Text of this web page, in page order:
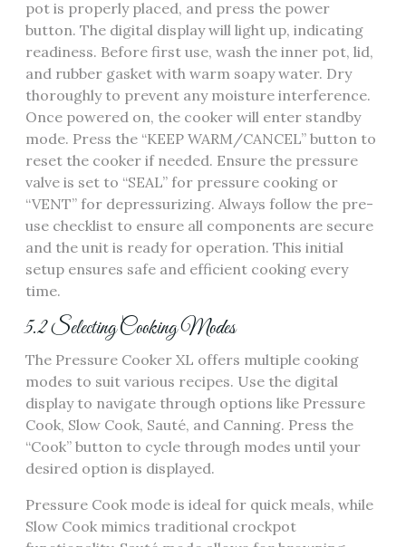
pot is properly placed, and press the power
button. The digital display will light up, indicating
readiness. Before first use, wash the inner pot, lid,
and rubber gasket with warm soapy water. Dry
thoroughly to prevent any moisture interference.
Once powered on, the cooker will enter standby
mode. Press the “KEEP WARM/CANCEL” button to
reset the cooker if needed. Ensure the pressure
valve is set to “SEAL” for pressure cooking or
“VENT” for depressurizing. Always follow the pre-
use checklist to ensure all components are secure
and the unit is ready for operation. This initial
setup ensures safe and efficient cooking every
time.
5.2 Selecting Cooking Modes
The Pressure Cooker XL offers multiple cooking
modes to suit various recipes. Use the digital
display to navigate through options like Pressure
Cook, Slow Cook, Sauté, and Canning. Press the
“Cook” button to cycle through modes until your
desired option is displayed.
Pressure Cook mode is ideal for quick meals, while
Slow Cook mimics traditional crockpot